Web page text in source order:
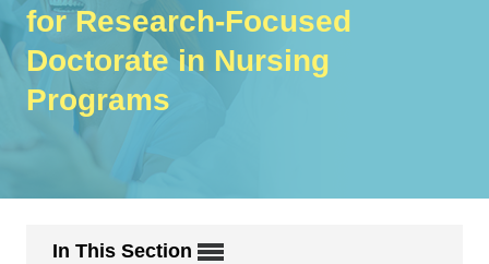
for Research-Focused
Doctorate in Nursing
Programs
In This Section